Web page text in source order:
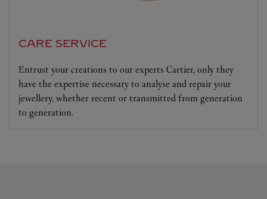
CARE SERVICE
Entrust your creations to our experts Cartier, only they
have the expertise necessary to analyse and repair your
jewellery, whether recent or transmitted from generation
to generation.